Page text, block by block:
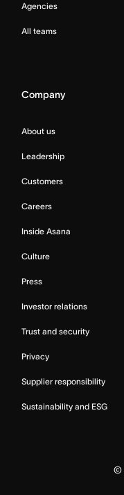
Agencies
All teams
Company
About us
Leadership
Customers
Careers
Inside Asana
Culture
Press
Investor relations
Trust and security
Privacy
Supplier responsibility
Sustainability and ESG
©